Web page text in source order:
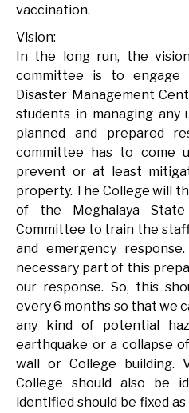
vaccination.
Vision:
In the long run, the
committee is to
Disaster Management
students in managing any
planned and prepared
committee has to come
prevent or at least
property. The College will
of the Meghalaya State
Committee to train the
and emergency
necessary part of this
our response. So, this
every 6 months so that we
any kind of potential
earthquake or a collapse
wall or College building.
College should also be
identified should be fixed